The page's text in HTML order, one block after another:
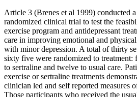
Article 3 (Brenes et al 1999) conducted
randomized clinical trial to test the
exercise program and antidepressant
care in improving emotional and
with minor depression. A total of thirty
sixty five were randomized to treatment:
to sertraline and twelve to usual care.
exercise or sertraline treatments
clinician led and self reported measures
Those participants who received the